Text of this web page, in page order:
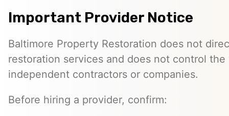
Important Provider Notice
Baltimore Property Restoration does not
restoration services and does not control
independent contractors or companies.
Before hiring a provider, confirm: